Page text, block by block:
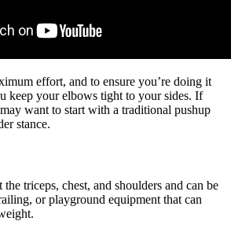
effort, and to ensure you’re doing it
keep your elbows tight to your sides. If
want to start with a traditional pushup
stance.
triceps, chest, and shoulders and can be
or playground equipment that can